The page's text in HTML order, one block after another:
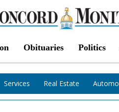
Obituaries Politics
Services Real Estate